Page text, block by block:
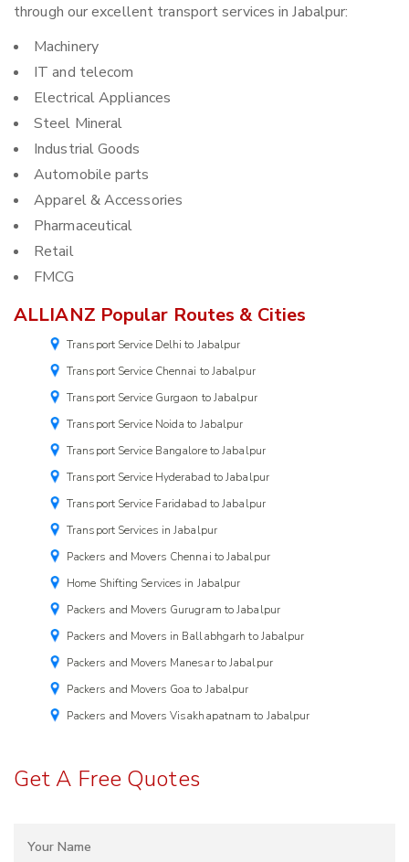
through our excellent transport services in Jabalpur:
Machinery
IT and telecom
Electrical Appliances
Steel Mineral
Industrial Goods
Automobile parts
Apparel & Accessories
Pharmaceutical
Retail
FMCG
ALLIANZ Popular Routes & Cities
Transport Service Delhi to Jabalpur
Transport Service Chennai to Jabalpur
Transport Service Gurgaon to Jabalpur
Transport Service Noida to Jabalpur
Transport Service Bangalore to Jabalpur
Transport Service Hyderabad to Jabalpur
Transport Service Faridabad to Jabalpur
Transport Services in Jabalpur
Packers and Movers Chennai to Jabalpur
Home Shifting Services in Jabalpur
Packers and Movers Gurugram to Jabalpur
Packers and Movers in Ballabhgarh to Jabalpur
Packers and Movers Manesar to Jabalpur
Packers and Movers Goa to Jabalpur
Packers and Movers Visakhapatnam to Jabalpur
Get A Free Quotes